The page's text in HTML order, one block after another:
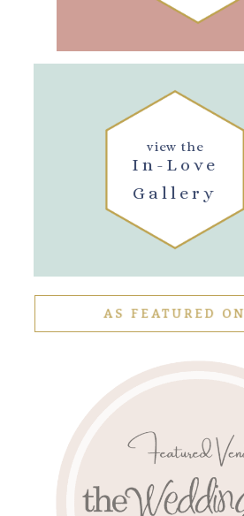
In-Love
Gallery
view the
AS FEATURED ON